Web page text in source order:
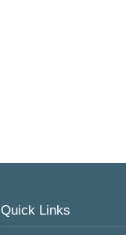
Quick Links